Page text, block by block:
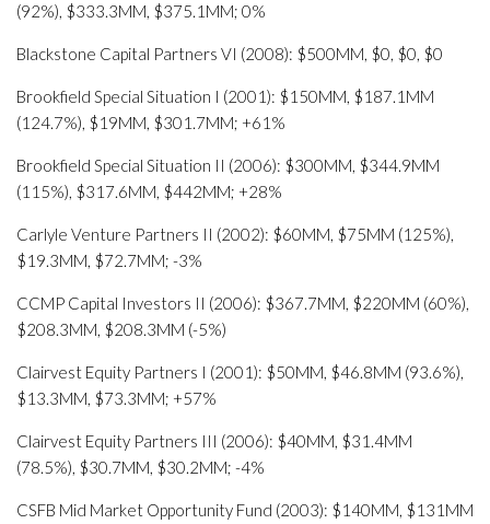
(92%), $333.3MM, $375.1MM; 0%
Blackstone Capital Partners VI (2008): $500MM, $0, $0, $0
Brookfield Special Situation I (2001): $150MM, $187.1MM
(124.7%), $19MM, $301.7MM; +61%
Brookfield Special Situation II (2006): $300MM, $344.9MM
(115%), $317.6MM, $442MM; +28%
Carlyle Venture Partners II (2002): $60MM, $75MM (125%),
$19.3MM, $72.7MM; -3%
CCMP Capital Investors II (2006): $367.7MM, $220MM (60%),
$208.3MM, $208.3MM (-5%)
Clairvest Equity Partners I (2001): $50MM, $46.8MM (93.6%),
$13.3MM, $73.3MM; +57%
Clairvest Equity Partners III (2006): $40MM, $31.4MM
(78.5%), $30.7MM, $30.2MM; -4%
CSFB Mid Market Opportunity Fund (2003): $140MM, $131MM